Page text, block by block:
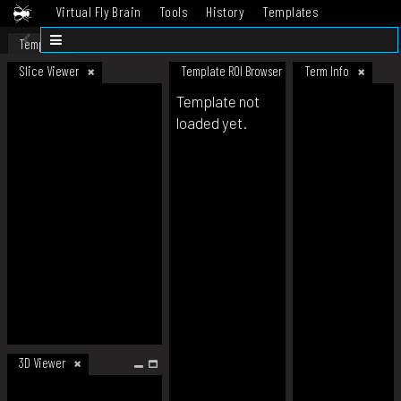
Virtual Fly Brain Tools History
Templates
Datasets
Template
Slice Viewer
3D Viewer
Template ROI Browser Term Info
Template not
loaded yet.